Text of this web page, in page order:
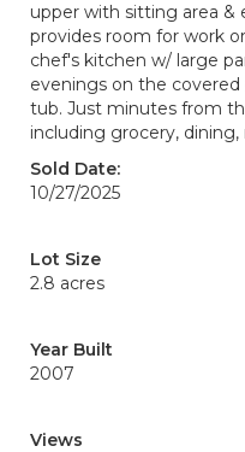
upper with sitting area &
provides room for work
chef's kitchen w/ large
evenings on the
tub. Just minutes from
including grocery, dining,
Sold Date:
10/27/2025
Lot Size
2.8 acres
Year Built
2007
Views